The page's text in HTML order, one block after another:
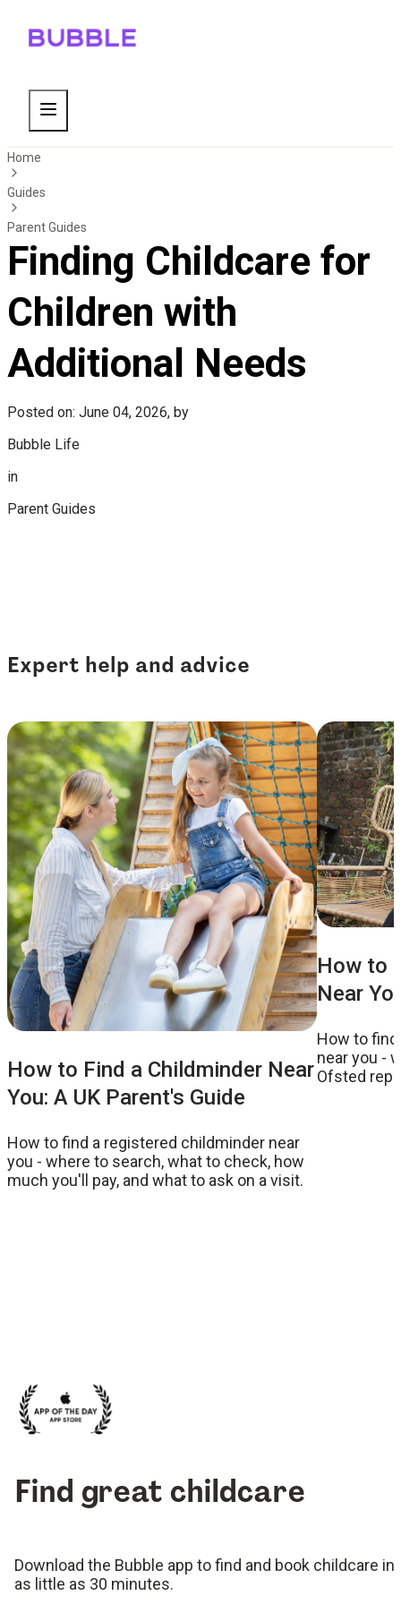
Home
Guides
Parent Guides
Finding Childcare for
Children with
Additional Needs
Posted on: June 04, 2026, by
Bubble Life
in
Parent Guides
Expert help and advice
How to Find a Childminder Near
You: A UK Parent's Guide
How to find a registered childminder near
you - where to search, what to check, how
much you'll pay, and what to ask on a visit.
How to
Near
How to
near you -
Ofsted
Find great childcare
Download the Bubble app to find and book childcare in
as little as 30 minutes.